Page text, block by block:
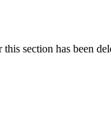
section has been